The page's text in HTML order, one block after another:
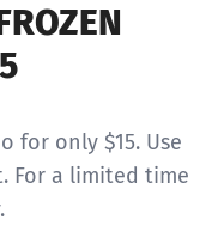
for only $15. Use
For a limited time